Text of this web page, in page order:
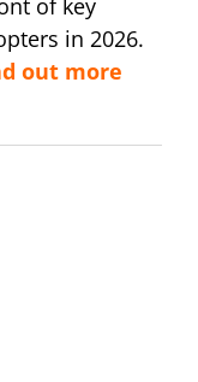
in 2026.
out more